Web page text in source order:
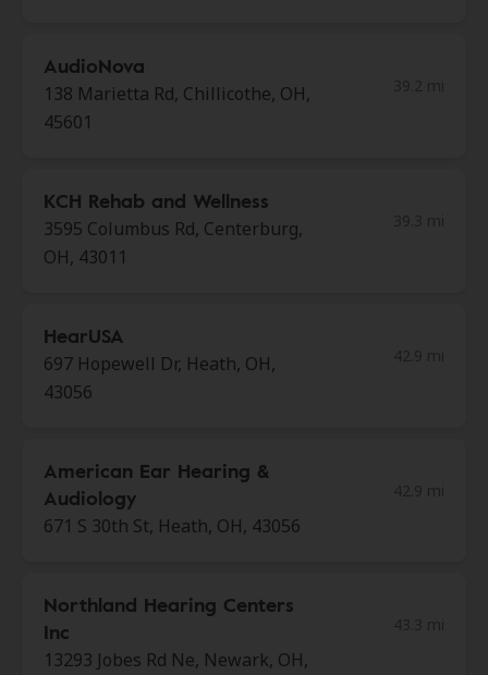
AudioNova
138 Marietta Rd, Chillicothe, OH,
45601
KCH Rehab and Wellness
3595 Columbus Rd, Centerburg,
OH, 43011
HearUSA
697 Hopewell Dr, Heath, OH,
43056
American Ear Hearing &
Audiology
671 S 30th St, Heath, OH, 43056
Northland Hearing Centers
Inc
13293 Jobes Rd Ne, Newark, OH,